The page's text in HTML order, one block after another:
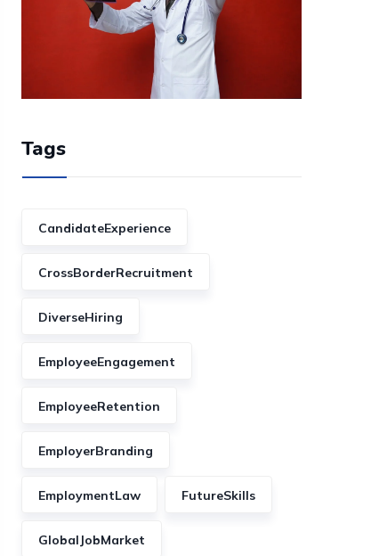
Tags
CandidateExperience
CrossBorderRecruitment
DiverseHiring
EmployeeEngagement
EmployeeRetention
EmployerBranding
EmploymentLaw FutureSkills
GlobalJobMarket